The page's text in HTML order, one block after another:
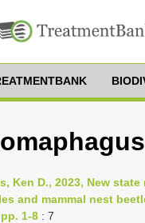
Ken D., 2023, New
and mammal nest
1-8 : 7